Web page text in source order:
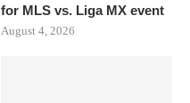
for MLS vs. Liga MX event
August 4, 2026